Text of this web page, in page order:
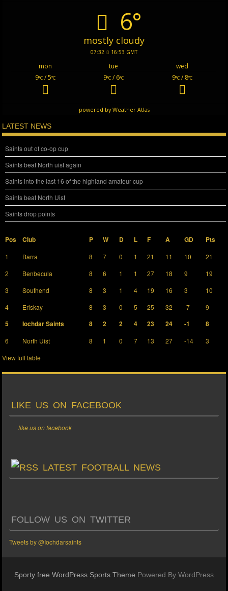
6°
mostly cloudy
07:32 16:53 GMT
mon tue
wed
9°C / 5°C 9°C / 6°C 9°C/ 8°C
powered byWeather Atlas
LATEST NEWS
Saints out of co-op cup
Saints beat North uist again
Saints into the last 16 of the highland amateur cup
Saints beat North Uist
Saints drop points
Pos Club P W D L F A GD Pts
1 Barra 8 7 0 1 21 11 10
21
2
Benbecula 8 6 1 1 27 18 9
19
3
Southend 8 3 1 4 19 16 3
10
4
Eriskay 8 3 0 5 25 32 -7 9
5 Iochdar Saints 8 2 2 4 23 24 -1 8
6 North Uist 8 1 0 7 13 27 -14
3
View full table
LIKE US ON FACEBOOK
like us on facebook
LATEST FOOTBALL NEWS
FOLLOW US ON TWITTER
Tweets by @Iochdarsaints
Sporty free WordPress Sports Theme Powered By WordPress